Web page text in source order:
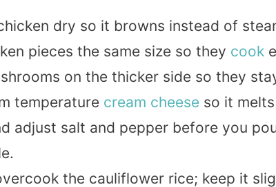
dry so it browns instead of
pieces the same size so they cook
on the thicker side so they
temperature cream cheese so it
adjust salt and pepper before you
the cauliflower rice; keep it